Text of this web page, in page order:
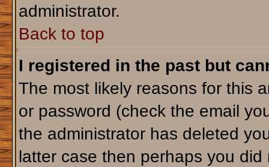
administrator.
Back to top
I registered in the past but
The most likely reasons for this
or password (check the email
the administrator has deleted
latter case then perhaps you